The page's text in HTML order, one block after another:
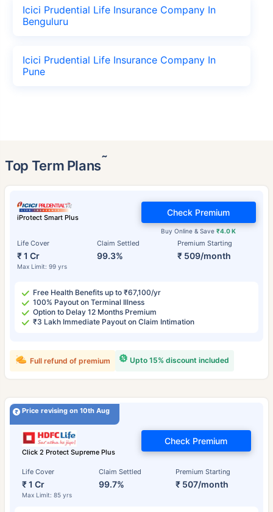
Icici Prudential Life Insurance Company In
Benguluru
Icici Prudential Life Insurance Company In
Pune
Top Term Plans˜
iProtect Smart Plus
Life Cover
₹ 1 Cr
Max Limit: 99 yrs
Claim Settled
99.3%
Premium Starting
₹ 509/month
Buy Online & Save₹4.0 K
Check Premium
Free Health Benefits up to ₹67,100/yr
100% Payout on Terminal Illness
Option to Delay 12 Months Premium
₹3 Lakh Immediate Payout on Claim Intimation
Upto 15% discount included
Full refund of premium
Price revising on 10th Aug
Click 2 Protect Supreme Plus
Life Cover
₹ 1 Cr
Max Limit: 85 yrs
Claim Settled
99.7%
Premium Starting
₹ 507/month
Check Premium